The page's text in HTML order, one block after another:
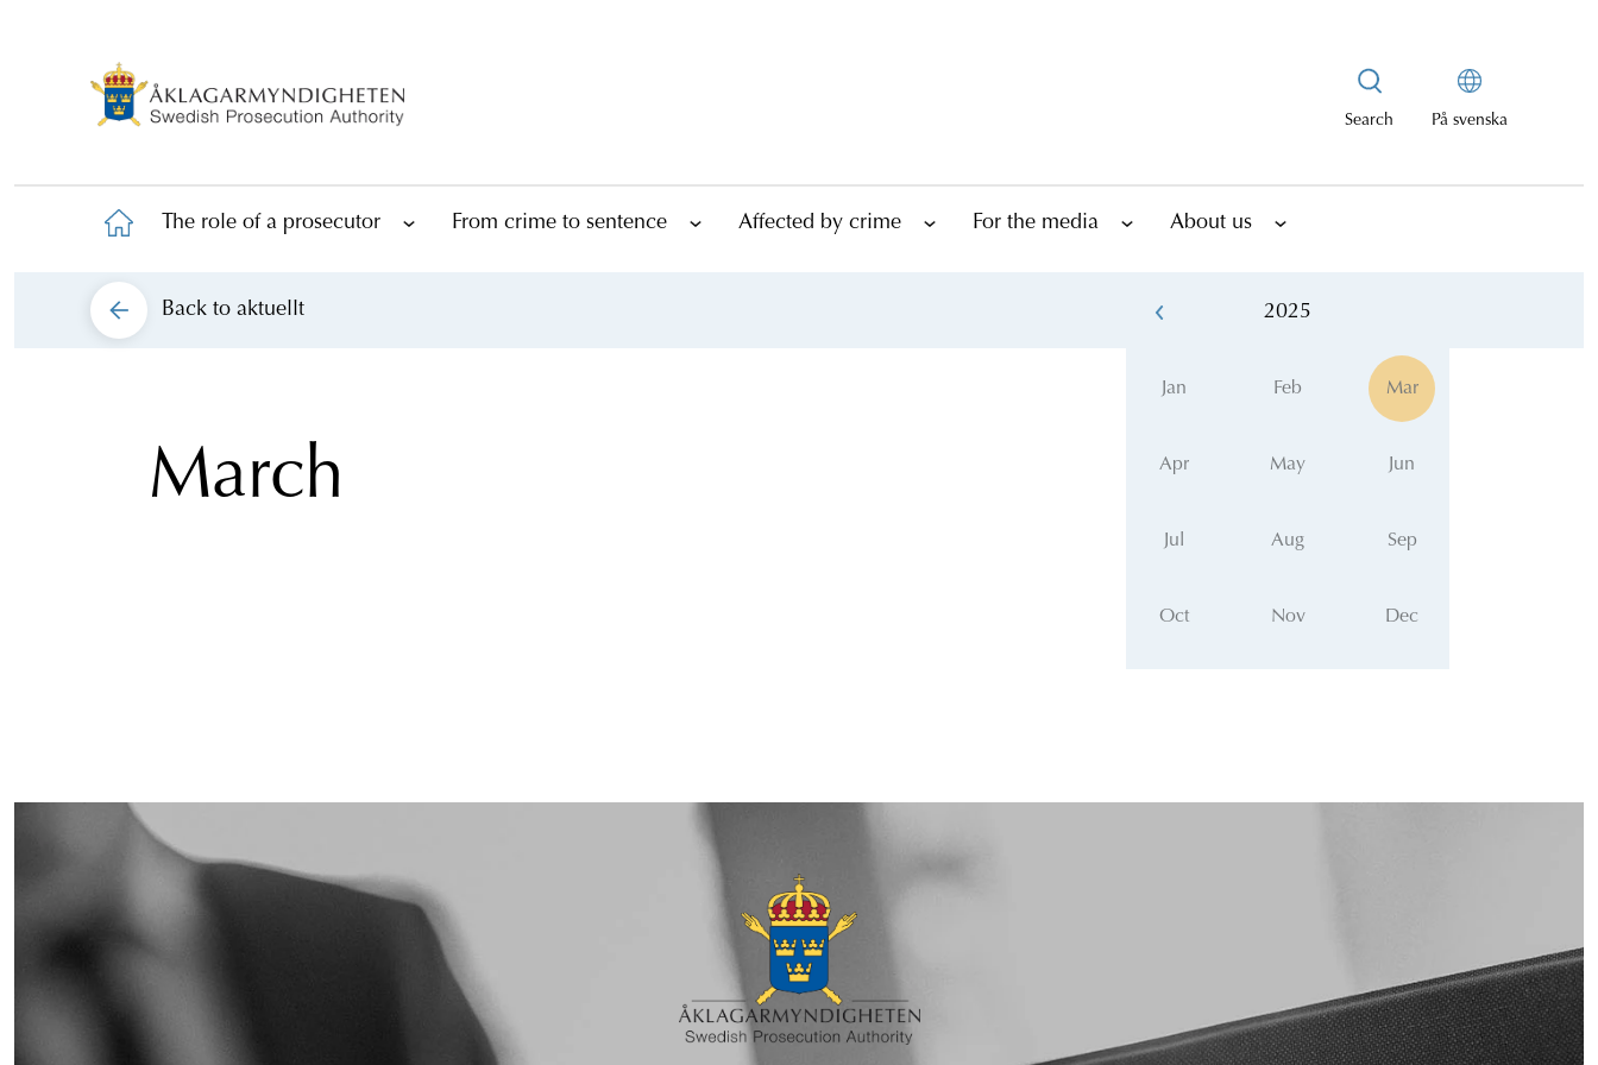
Search På svenska
The role of a prosecutor From crime to sentence Affected by crime For the media About us
Back to aktuellt 2025
Jan Feb Mar
Apr May Jun
Jul Aug Sep
Oct Nov Dec
March